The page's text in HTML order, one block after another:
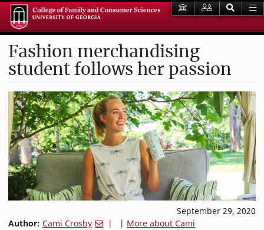
Fashion merchandising
student follows her passion
September 29, 2020
Author: Cami Crosby | | More about Cami